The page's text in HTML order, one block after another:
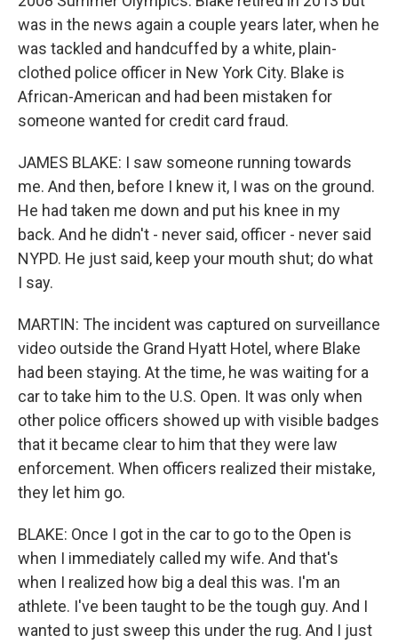
was in the news again a couple years later, when he
was tackled and handcuffed by a white, plain-
clothed police officer in New York City. Blake is
African-American and had been mistaken for
someone wanted for credit card fraud.
JAMES BLAKE: I saw someone running towards
me. And then, before I knew it, I was on the ground.
He had taken me down and put his knee in my
back. And he didn't - never said, officer - never said
NYPD. He just said, keep your mouth shut; do what
I say.
MARTIN: The incident was captured on surveillance
video outside the Grand Hyatt Hotel, where Blake
had been staying. At the time, he was waiting for a
car to take him to the U.S. Open. It was only when
other police officers showed up with visible badges
that it became clear to him that they were law
enforcement. When officers realized their mistake,
they let him go.
BLAKE: Once I got in the car to go to the Open is
when I immediately called my wife. And that's
when I realized how big a deal this was. I'm an
athlete. I've been taught to be the tough guy. And I
wanted to just sweep this under the rug. And I just